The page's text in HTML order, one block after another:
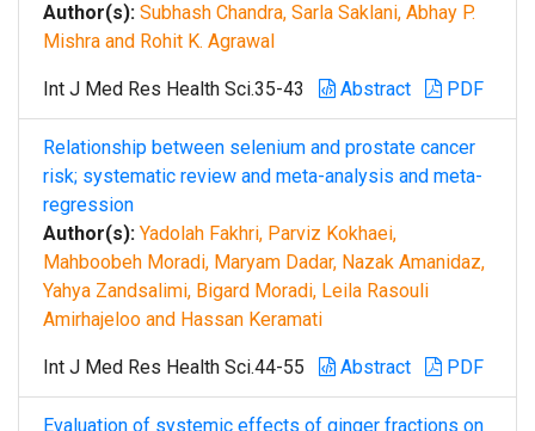
Author(s): Subhash Chandra, Sarla Saklani, Abhay P.
Mishra and Rohit K. Agrawal
Int J Med Res Health Sci.35-43 Abstract PDF
Relationship between selenium and prostate cancer
risk; systematic review and meta-analysis and meta-
regression
Author(s): Yadolah Fakhri, Parviz Kokhaei,
Mahboobeh Moradi, Maryam Dadar, Nazak Amanidaz,
Yahya Zandsalimi, Bigard Moradi, Leila Rasouli
Amirhajeloo and Hassan Keramati
Int J Med Res Health Sci.44-55 Abstract PDF
Evaluation of systemic effects of ginger fractions on